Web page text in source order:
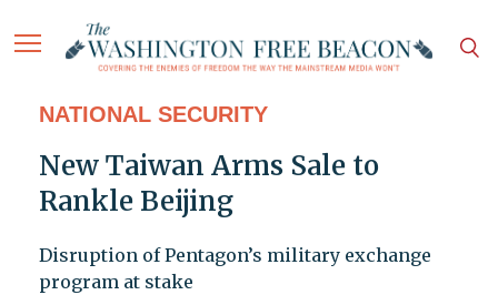
NATIONAL SECURITY
New Taiwan Arms Sale to
Rankle Beijing
Disruption of Pentagon’s military exchange
program at stake